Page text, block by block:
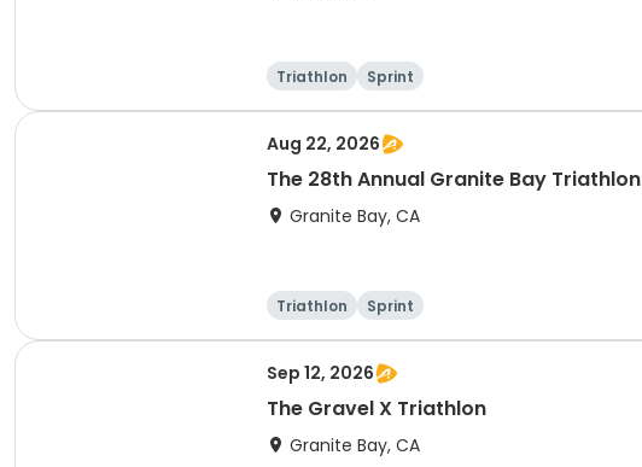
Triathlon Sprint
Aug 22, 2026
The 28th Annual Granite Bay Triathlon
Granite Bay, CA
Triathlon Sprint
Sep 12, 2026
The Gravel X Triathlon
Granite Bay, CA